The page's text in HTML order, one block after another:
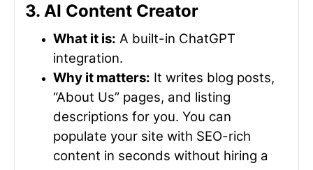
3. AI Content Creator
What it is: A built-in ChatGPT
integration.
Why it matters: It writes blog posts,
“About Us” pages, and listing
descriptions for you. You can
populate your site with SEO-rich
content in seconds without hiring a